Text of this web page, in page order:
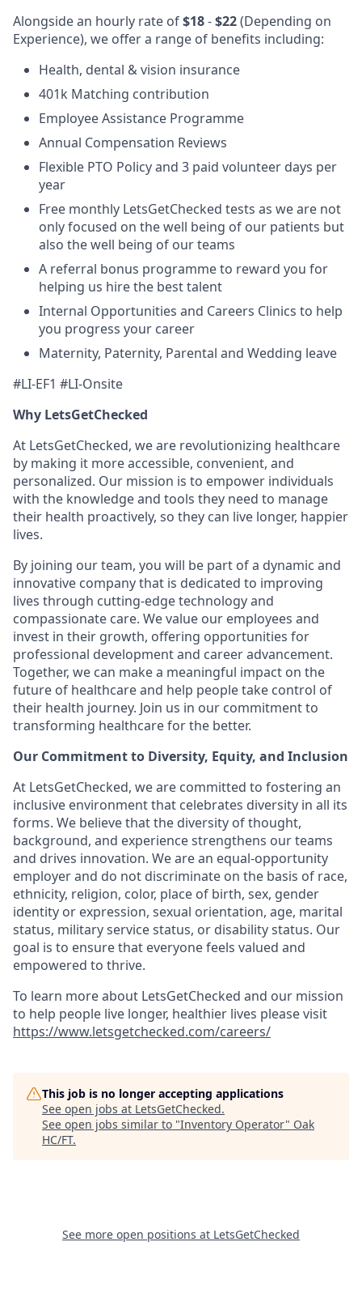
Alongside an hourly rate of$18-$22(Depending on
Experience), we offer a range of benefits including:
Health, dental & vision insurance
401k Matching contribution
Employee Assistance Programme
Annual Compensation Reviews
Flexible PTO Policy and 3 paid volunteer days per
year
Free monthly LetsGetChecked tests as we are not
only focused on the well being of our patients but
also the well being of our teams
A referral bonus programme to reward you for
helping us hire the best talent
Internal Opportunities and Careers Clinics to help
you progress your career
Maternity, Paternity, Parental and Wedding leave
#LI-EF1 #LI-Onsite
Why LetsGetChecked
At LetsGetChecked, we are revolutionizing healthcare
by making it more accessible, convenient, and
personalized. Our mission is to empower individuals
with the knowledge and tools they need to manage
their health proactively, so they can live longer, happier
lives.
By joining our team, you will be part of a dynamic and
innovative company that is dedicated to improving
lives through cutting-edge technology and
compassionate care. We value our employees and
invest in their growth, offering opportunities for
professional development and career advancement.
Together, we can make a meaningful impact on the
future of healthcare and help people take control of
their health journey. Join us in our commitment to
transforming healthcare for the better.
Our Commitment to Diversity, Equity, and Inclusion
At LetsGetChecked, we are committed to fostering an
inclusive environment that celebrates diversity in all its
forms. We believe that the diversity of thought,
background, and experience strengthens our teams
and drives innovation. We are an equal-opportunity
employer and do not discriminate on the basis of race,
ethnicity, religion, color, place of birth, sex, gender
identity or expression, sexual orientation, age, marital
status, military service status, or disability status. Our
goal is to ensure that everyone feels valued and
empowered to thrive.
To learn more about LetsGetChecked and our mission
to help people live longer, healthier lives please visit
https://www.letsgetchecked.com/careers/
This job is no longer accepting applications
See open jobs at LetsGetChecked.
See open jobs similar to "Inventory Operator" Oak
HC/FT.
See more open positions at LetsGetChecked